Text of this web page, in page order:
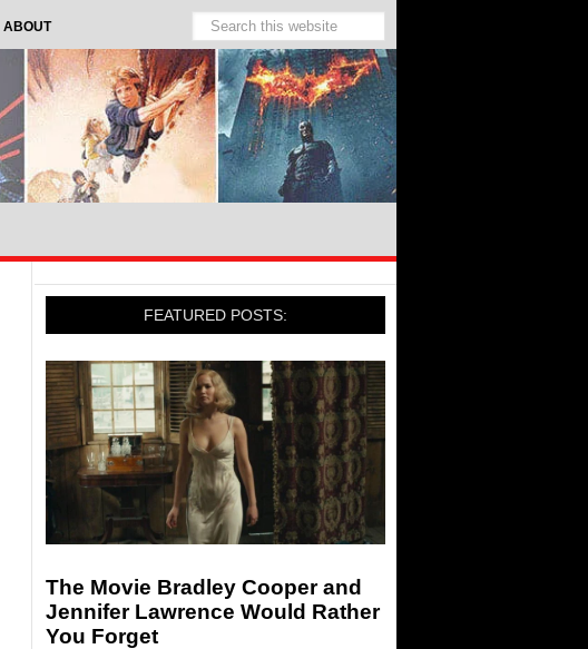
ABOUT
FEATURED POSTS:
The Movie Bradley Cooper and
Jennifer Lawrence Would Rather
You Forget